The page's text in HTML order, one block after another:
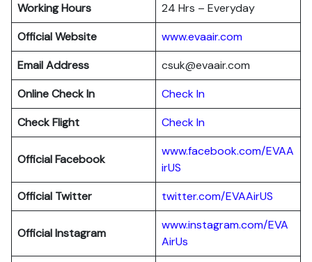
Working Hours
24 Hrs – Everyday
Official Website
www.evaair.com
Email Address
csuk@evaair.com
Online Check In
CheckIn
Check Flight
Check In
Official Facebook
www.facebook.com/EVAA
irUS
Official Twitter
twitter.com/EVAAirUS
Official Instagram
www.instagram.com/EVA
AirUs